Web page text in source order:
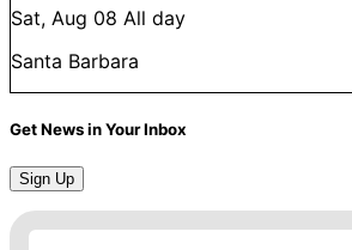
Sat, Aug 08 All day
Santa Barbara
Get News in Your Inbox